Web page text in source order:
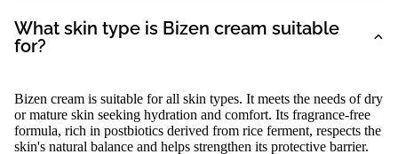
What skin type is Bizen cream suitable
for?
Bizen cream is suitable for all skin types. It meets the needs of dry
or mature skin seeking hydration and comfort. Its fragrance-free
formula, rich in postbiotics derived from rice ferment, respects the
skin's natural balance and helps strengthen its protective barrier.